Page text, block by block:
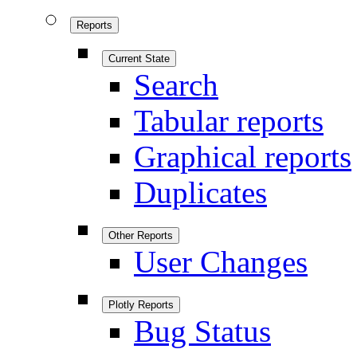
Reports
Current State
Search
Tabular reports
Graphical reports
Duplicates
Other Reports
User Changes
Plotly Reports
Bug Status